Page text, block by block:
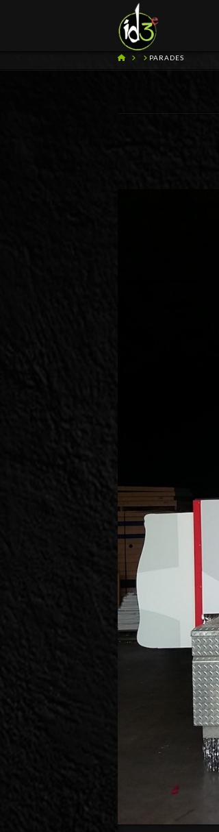
HOME PARADES